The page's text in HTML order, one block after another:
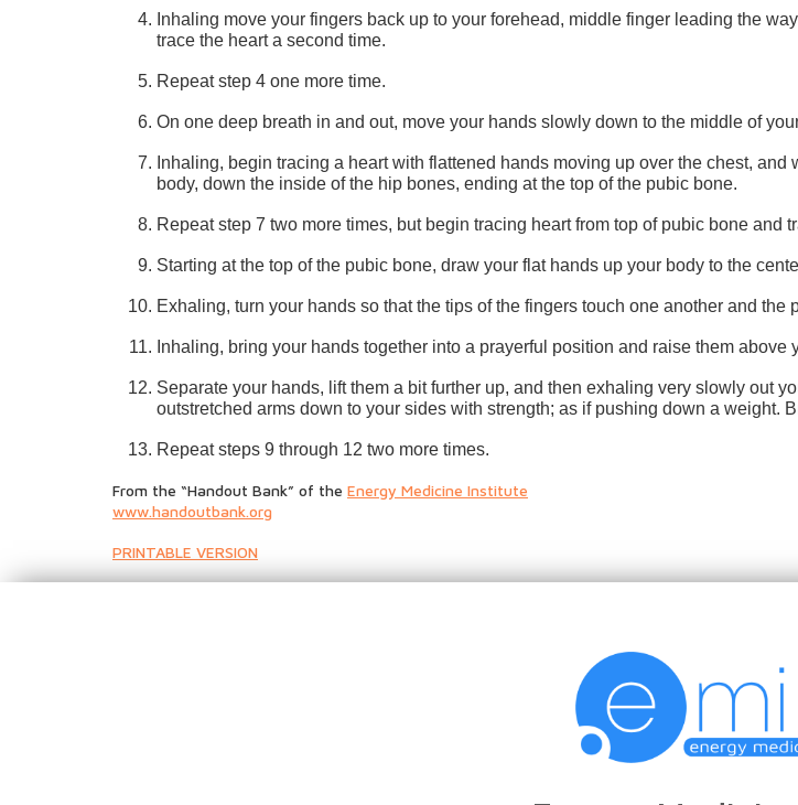
Inhaling move your fingers back up to your forehead, middle finger leading the
trace the heart a second time.
Repeat step 4 one more time.
On one deep breath in and out, move your hands slowly down to the middle of
Inhaling, begin tracing a heart with flattened hands moving up over the chest,
body, down the inside of the hip bones, ending at the top of the pubic bone.
Repeat step 7 two more times, but begin tracing heart from top of pubic bone
Starting at the top of the pubic bone, draw your flat hands up your body to the
Exhaling, turn your hands so that the tips of the fingers touch one another and the
Inhaling, bring your hands together into a prayerful position and raise them above
Separate your hands, lift them a bit further up, and then exhaling very slowly out
outstretched arms down to your sides with strength; as if pushing down a weight.
Repeat steps 9 through 12 two more times.
From the “Handout Bank” of the Energy Medicine Institute
www.handoutbank.org
PRINTABLE VERSION